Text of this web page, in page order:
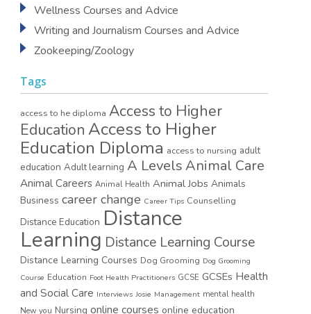
Wellness Courses and Advice
Writing and Journalism Courses and Advice
Zookeeping/Zoology
Tags
access to he diploma Access to Higher
Education Access to Higher
Education Diploma access to nursing adult
education Adult learning A LevelsAnimal Care
Animal Careers Animal Health Animal Jobs Animals
Business career change Career Tips Counselling
Distance Education Distance
Learning Distance Learning Course
Distance Learning Courses Dog Grooming Dog Grooming
Course Education Foot Health Practitioners GCSE GCSEs Health
and Social Care Interviews Josie Management mental health
New you Nursing online courses online education